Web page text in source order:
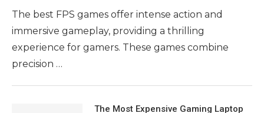
The best FPS games offer intense action and
immersive gameplay, providing a thrilling
experience for gamers. These games combine
precision …
The Most Expensive Gaming Laptop